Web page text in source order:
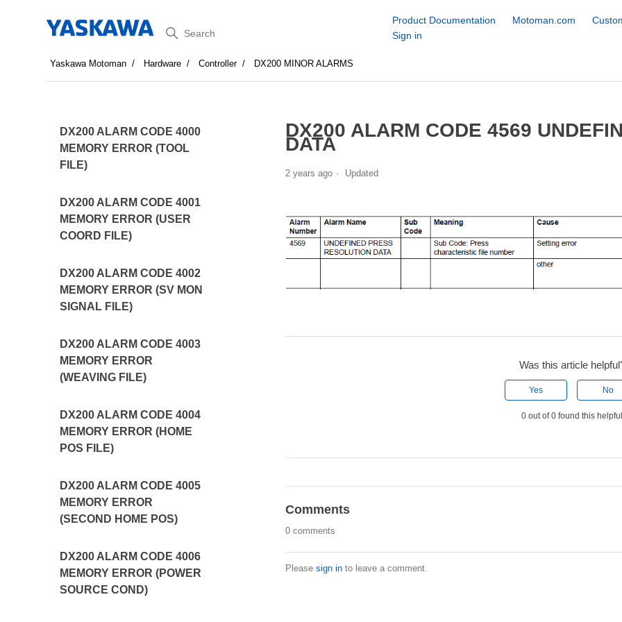
Search
Product Documentation Motoman.com
Sign in
Yaskawa Motoman Hardware Controller DX200 MINOR ALARMS
DX200 ALARM CODE 4000
MEMORY ERROR (TOOL
FILE)
DX200 ALARM CODE 4001
MEMORY ERROR (USER
COORD FILE)
DX200 ALARM CODE 4002
MEMORY ERROR (SV MON
SIGNAL FILE)
DX200 ALARM CODE 4003
MEMORY ERROR
(WEAVING FILE)
DX200 ALARM CODE 4004
MEMORY ERROR (HOME
POS FILE)
DX200 ALARM CODE 4005
MEMORY ERROR
(SECOND HOME POS)
DX200 ALARM CODE 4006
MEMORY ERROR (POWER
SOURCE COND)
DX200 ALARM CODE 4569
DATA
2 years ago Updated
Was this article
Yes No
0 out of 0 found this
Comments
0 comments
Please sign into leave a comment.